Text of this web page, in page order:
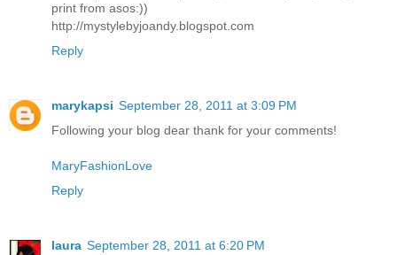
print from asos:))
http://mystylebyjoandy.blogspot.com
Reply
marykapsi September 28, 2011 at 3:09 PM
Following your blog dear thank for your comments!
MaryFashionLove
Reply
laura September 28, 2011 at 6:20 PM